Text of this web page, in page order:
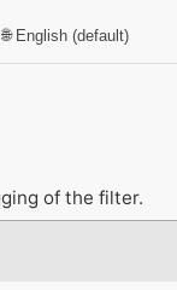
of the filter.